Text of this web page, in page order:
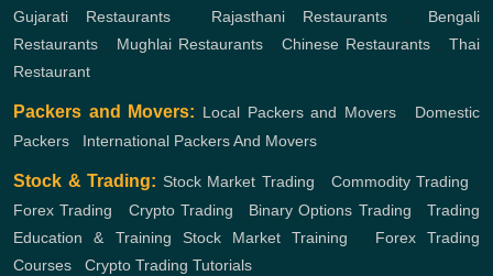
Gujarati Restaurants , Rajasthani Restaurants , Bengali
Restaurants , Mughlai Restaurants , Chinese Restaurants , Thai
Restaurant
Packers and Movers: Local Packers and Movers, Domestic
Packers , International Packers And Movers
Stock & Trading: Stock Market Trading , Commodity Trading ,
Forex Trading , Crypto Trading , Binary Options Trading ,Trading
Education & Training
Stock Market Training , Forex Trading
Courses , Crypto Trading Tutorials